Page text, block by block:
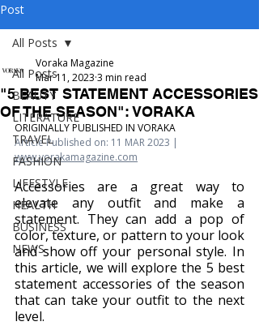
Post
All Posts
BEAUTY
LITERATURE
TRAVEL
FASHION
LIFESTYLE
HEALTH
BUSINESS
NEWS
All Posts
"5 BEST STATEMENT ACCESSORIES
OF THE SEASON": VORAKA
Voraka Magazine
Mar 11, 2023 3 min read
ORIGINALLY PUBLISHED IN VORAKA
Article Published on: 11 MAR 2023 |
www.vorakamagazine.com
Accessories are a great way to
elevate any outfit and make a
statement. They can add a pop of
color, texture, or pattern to your look
and show off your personal style. In
this article, we will explore the 5 best
statement accessories of the season
that can take your outfit to the next
level.